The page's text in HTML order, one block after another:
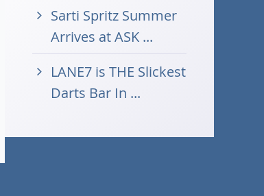
Sarti Spritz Summer
Arrives at ASK ...
LANE7 is THE Slickest
Darts Bar In ...